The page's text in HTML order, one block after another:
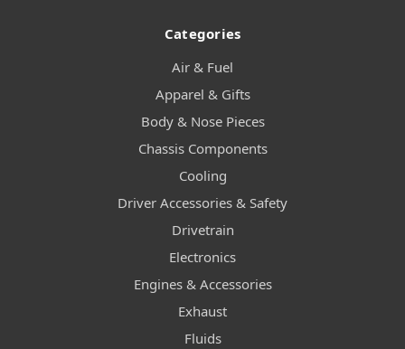
Categories
Air & Fuel
Apparel & Gifts
Body & Nose Pieces
Chassis Components
Cooling
Driver Accessories & Safety
Drivetrain
Electronics
Engines & Accessories
Exhaust
Fluids